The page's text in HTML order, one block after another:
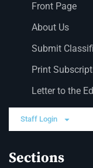
Front Page
About Us
Submit
Print
Letter to the
Staff Login
Sections